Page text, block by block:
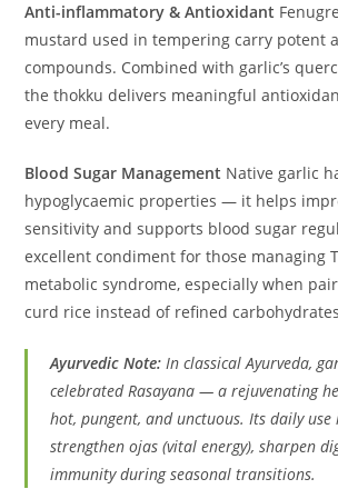
Anti-inflammatory & Antioxidant
mustard used in tempering carry potent
compounds. Combined with garlic’s
the thokku delivers meaningful
every meal.
Blood Sugar Management Native garlic
hypoglycaemic properties — it helps
sensitivity and supports blood sugar
excellent condiment for those managing
metabolic syndrome, especially when
curd rice instead of refined
Ayurvedic Note: In classical Ayurveda,
celebrated Rasayana — a rejuvenating
hot, pungent, and unctuous. Its daily use
strengthen ojas (vital energy), sharpen
immunity during seasonal transitions.